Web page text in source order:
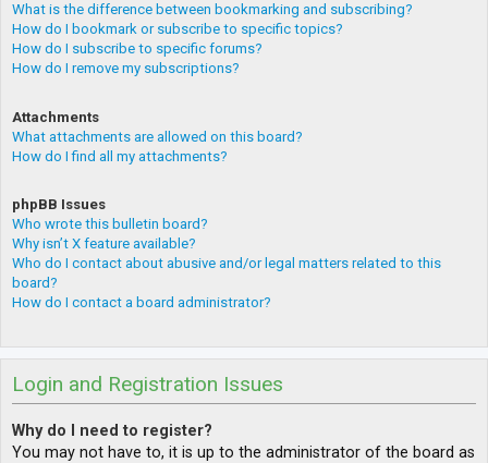
What is the difference between bookmarking and subscribing?
How do I bookmark or subscribe to specific topics?
How do I subscribe to specific forums?
How do I remove my subscriptions?
Attachments
What attachments are allowed on this board?
How do I find all my attachments?
phpBB Issues
Who wrote this bulletin board?
Why isn’t X feature available?
Who do I contact about abusive and/or legal matters related to this
board?
How do I contact a board administrator?
Login and Registration Issues
Why do I need to register?
You may not have to, it is up to the administrator of the board as